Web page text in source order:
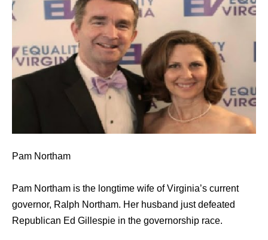
Pam Northam
Pam Northam is the longtime wife of Virginia’s current
governor, Ralph Northam. Her husband just defeated
Republican Ed Gillespie in the governorship race.